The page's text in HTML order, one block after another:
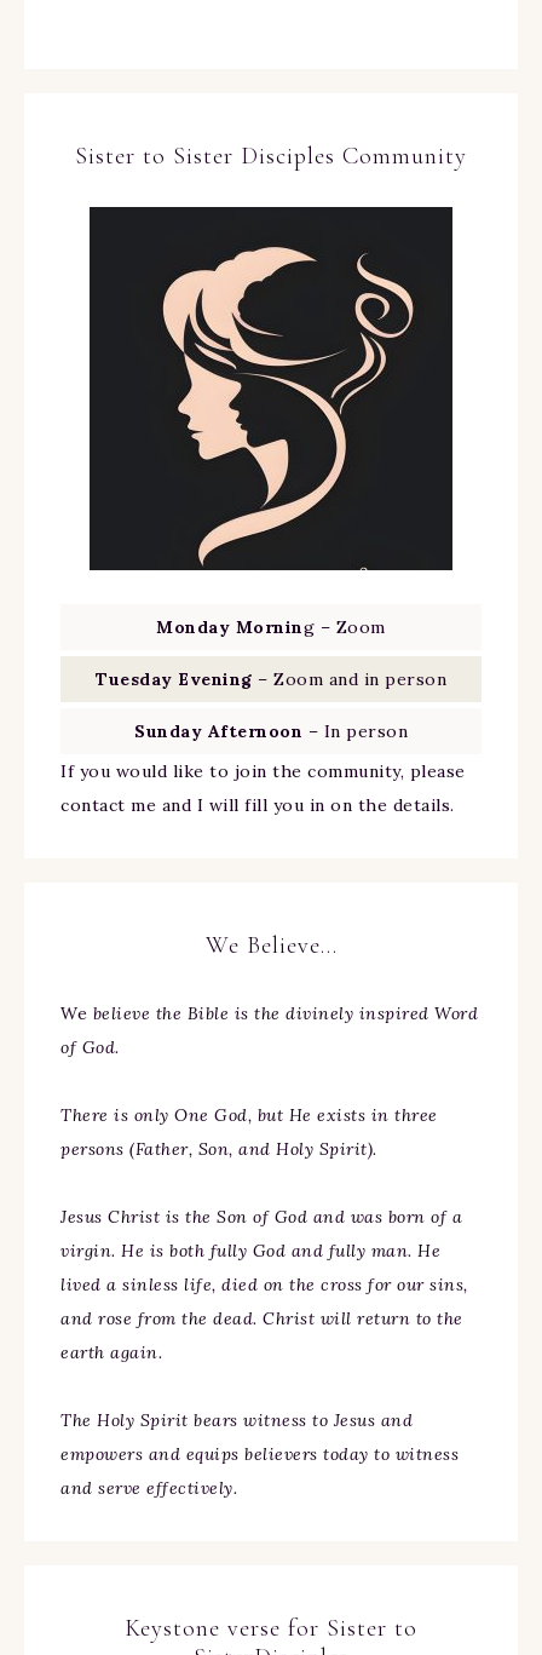
Sister to Sister Disciples Community
Monday Morning – Zoom
Tuesday Evening – Zoom and in person
Sunday Afternoon – In person
If you would like to join the community, please
contact me and I will fill you in on the details.
We Believe…
We believe the Bible is the divinely inspired Word
of God.
There is only One God, but He exists in three
persons (Father, Son, and Holy Spirit).
Jesus Christ is the Son of God and was born of a
virgin. He is both fully God and fully man. He
lived a sinless life, died on the cross for our sins,
and rose from the dead. Christ will return to the
earth again.
The Holy Spirit bears witness to Jesus and
empowers and equips believers today to witness
and serve effectively.
Keystone verse for Sister to